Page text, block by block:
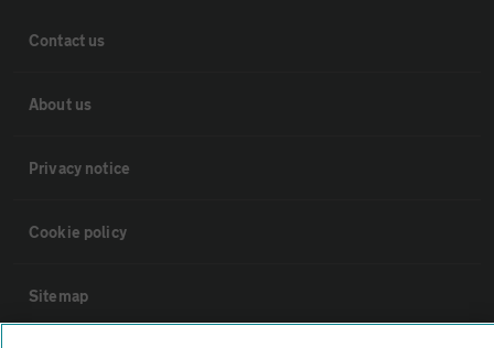
Contact us
About us
Privacy notice
Cookie policy
Sitemap